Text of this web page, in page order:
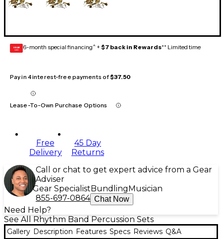
GEAR
CARD 6-month special financing^ + $7 back in Rewards** Limited time
Pay in 4 interest-free payments of$37.50
Lease-To-Own Purchase Options
Free
Delivery
45 Day
Returns
Call or chat to get expert advice from a Gear
Adviser
Gear Specialist Bundling Musician
855-697-0864 Chat Now
Need Help?
See All Rhythm Band Percussion Sets
Gallery Description Features Specs Reviews Q&A